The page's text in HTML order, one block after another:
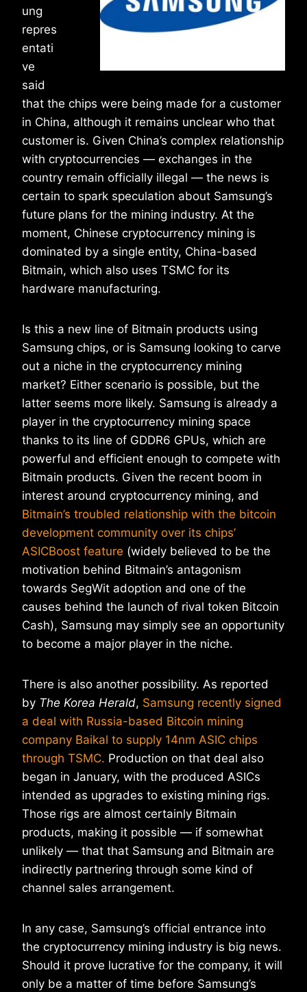
ung
repres
entati
ve
said
that the chips were being made for a customer
in China, although it remains unclear who that
customer is. Given China’s complex relationship
with cryptocurrencies — exchanges in the
country remain officially illegal — the news is
certain to spark speculation about Samsung’s
future plans for the mining industry. At the
moment, Chinese cryptocurrency mining is
dominated by a single entity, China-based
Bitmain, which also uses TSMC for its
hardware manufacturing.
Is this a new line of Bitmain products using
Samsung chips, or is Samsung looking to carve
out a niche in the cryptocurrency mining
market? Either scenario is possible, but the
latter seems more likely. Samsung is already a
player in the cryptocurrency mining space
thanks to its line of GDDR6 GPUs, which are
powerful and efficient enough to compete with
Bitmain products. Given the recent boom in
interest around cryptocurrency mining, and
Bitmain’s troubled relationship with the bitcoin
development community over its chips’
ASICBoost feature (widely believed to be the
motivation behind Bitmain’s antagonism
towards SegWit adoption and one of the
causes behind the launch of rival token Bitcoin
Cash), Samsung may simply see an opportunity
to become a major player in the niche.
There is also another possibility. As reported
by The Korea Herald, Samsung recently signed
a deal with Russia-based Bitcoin mining
company Baikal to supply 14nm ASIC chips
through TSMC. Production on that deal also
began in January, with the produced ASICs
intended as upgrades to existing mining rigs.
Those rigs are almost certainly Bitmain
products, making it possible — if somewhat
unlikely — that that Samsung and Bitmain are
indirectly partnering through some kind of
channel sales arrangement.
In any case, Samsung’s official entrance into
the cryptocurrency mining industry is big news.
Should it prove lucrative for the company, it will
only be a matter of time before Samsung’s